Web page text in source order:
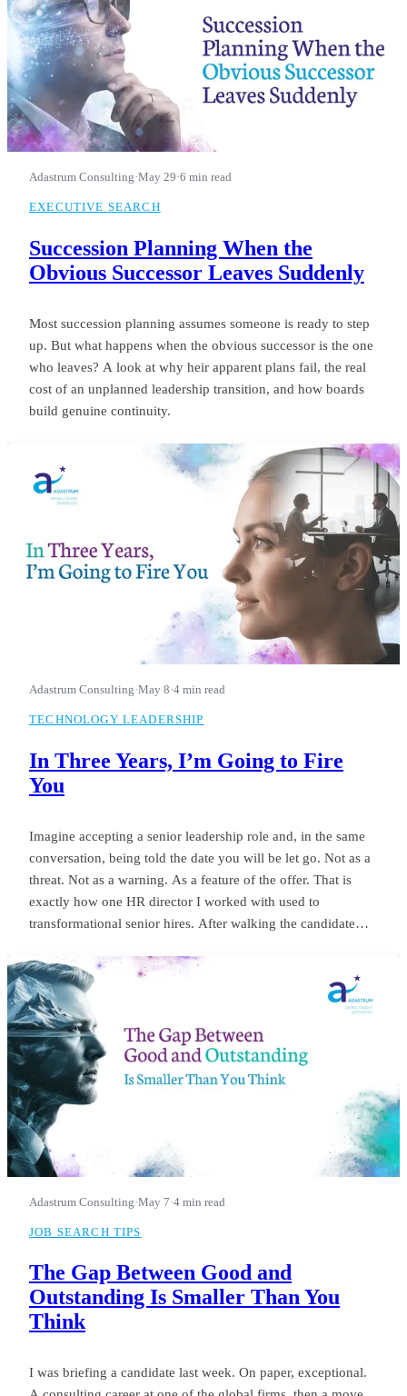
Adastrum Consulting·May 29·6 min read
EXECUTIVE SEARCH
Succession Planning When the
Obvious Successor Leaves Suddenly
Most succession planning assumes someone is ready to step
up. But what happens when the obvious successor is the one
who leaves? A look at why heir apparent plans fail, the real
cost of an unplanned leadership transition, and how boards
build genuine continuity.
Adastrum Consulting·May 8·4 min read
TECHNOLOGY LEADERSHIP
In Three Years, I’m Going to Fire
You
Imagine accepting a senior leadership role and, in the same
conversation, being told the date you will be let go. Not as a
threat. Not as a warning. As a feature of the offer. That is
exactly how one HR director I worked with used to
transformational senior hires. After walking the candidate
would lean in and say something close to this:
Adastrum Consulting·May 7·4 min read
JOB SEARCH TIPS
The Gap Between Good and
Outstanding Is Smaller Than You
Think
I was briefing a candidate last week. On paper, exceptional.